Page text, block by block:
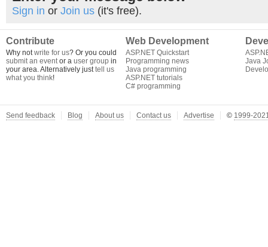
Sign in or Join us (it's free).
Contribute
Why notwrite for us? Or you could
submit an eventor a user group in
your area. Alternatively justtell us
what you think!
Web Development
ASP.NET Quickstart
Programming news
Java programming
ASP.NET tutorials
C# programming
Java
Send feedback Blog About us Contact us Advertise © 1999-